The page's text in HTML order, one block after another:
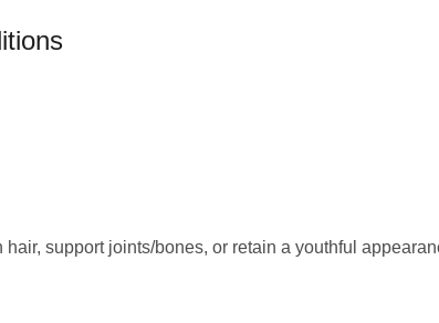
support joints/bones, or retain a youthful